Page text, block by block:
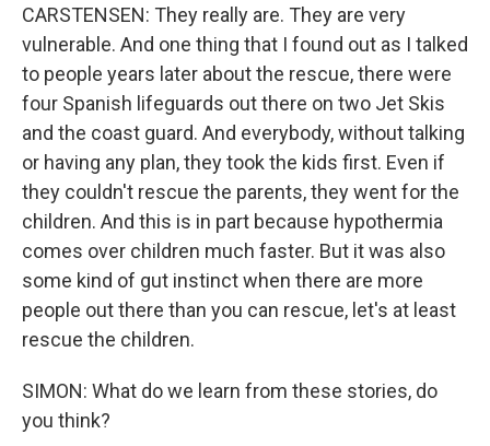
CARSTENSEN: They really are. They are very
vulnerable. And one thing that I found out as I talked
to people years later about the rescue, there were
four Spanish lifeguards out there on two Jet Skis
and the coast guard. And everybody, without talking
or having any plan, they took the kids first. Even if
they couldn't rescue the parents, they went for the
children. And this is in part because hypothermia
comes over children much faster. But it was also
some kind of gut instinct when there are more
people out there than you can rescue, let's at least
rescue the children.
SIMON: What do we learn from these stories, do
you think?